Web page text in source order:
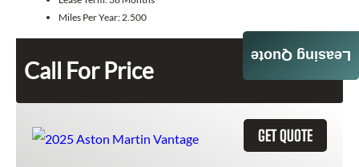
Miles Per Year: 2.500
Call For Price
GET QUOTE
Leasing Quote